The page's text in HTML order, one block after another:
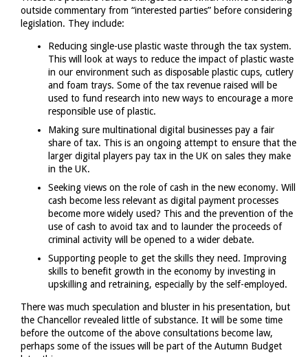
outside commentary from “interested parties” before considering
legislation. They include:
Reducing single-use plastic waste through the tax system.
This will look at ways to reduce the impact of plastic waste
in our environment such as disposable plastic cups, cutlery
and foam trays. Some of the tax revenue raised will be
used to fund research into new ways to encourage a more
responsible use of plastic.
Making sure multinational digital businesses pay a fair
share of tax. This is an ongoing attempt to ensure that the
larger digital players pay tax in the UK on sales they make
in the UK.
Seeking views on the role of cash in the new economy. Will
cash become less relevant as digital payment processes
become more widely used? This and the prevention of the
use of cash to avoid tax and to launder the proceeds of
criminal activity will be opened to a wider debate.
Supporting people to get the skills they need. Improving
skills to benefit growth in the economy by investing in
upskilling and retraining, especially by the self-employed.
There was much speculation and bluster in his presentation, but
the Chancellor revealed little of substance. It will be some time
before the outcome of the above consultations become law,
perhaps some of the issues will be part of the Autumn Budget